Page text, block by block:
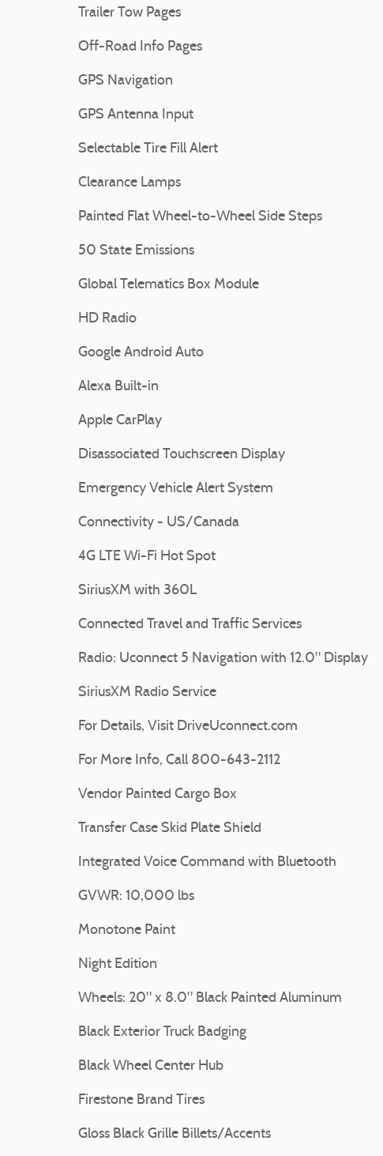
Trailer Tow Pages
Off-Road Info Pages
GPS Navigation
GPS Antenna Input
Selectable Tire Fill Alert
Clearance Lamps
Painted Flat Wheel-to-Wheel Side Steps
50 State Emissions
Global Telematics Box Module
HD Radio
Google Android Auto
Alexa Built-in
Apple CarPlay
Disassociated Touchscreen Display
Emergency Vehicle Alert System
Connectivity - US/Canada
4G LTE Wi-Fi Hot Spot
SiriusXM with 360L
Connected Travel and Traffic Services
Radio: Uconnect 5 Navigation with 12.0" Display
SiriusXM Radio Service
For Details, Visit DriveUconnect.com
For More Info, Call 800-643-2112
Vendor Painted Cargo Box
Transfer Case Skid Plate Shield
Integrated Voice Command with Bluetooth
GVWR: 10,000 lbs
Monotone Paint
Night Edition
Wheels: 20" x 8.0" Black Painted Aluminum
Black Exterior Truck Badging
Black Wheel Center Hub
Firestone Brand Tires
Gloss Black Grille Billets/Accents